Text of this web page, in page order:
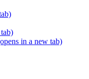
in a new tab)